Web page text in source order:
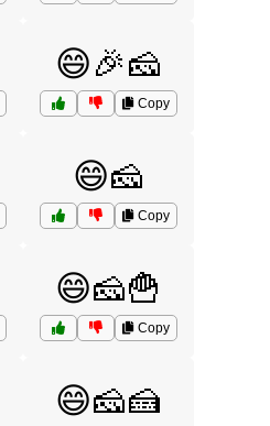
😄🎉🧀
Copy
😄🧀
Copy
😄🧀🍟
Copy
😄🧀🍰